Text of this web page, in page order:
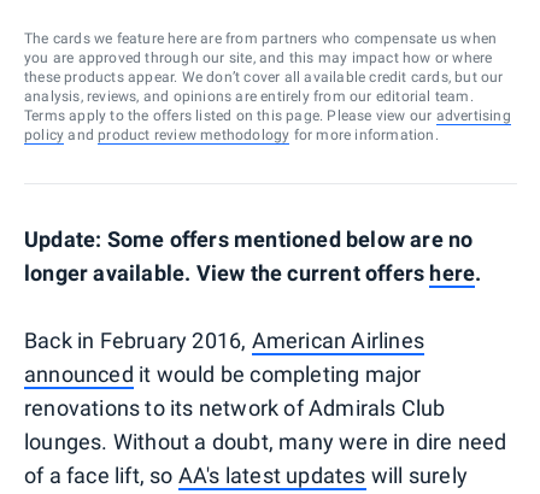
The cards we feature here are from partners who compensate us when
you are approved through our site, and this may impact how or where
these products appear. We don’t cover all available credit cards, but our
analysis, reviews, and opinions are entirely from our editorial team.
Terms apply to the offers listed on this page. Please view our advertising
policy and product review methodology for more information.
Update: Some offers mentioned below are no
longer available. View the current offers here.
Back in February 2016, American Airlines
announced it would be completing major
renovations to its network of Admirals Club
lounges. Without a doubt, many were in dire need
of a face lift, so AA's latest updates will surely